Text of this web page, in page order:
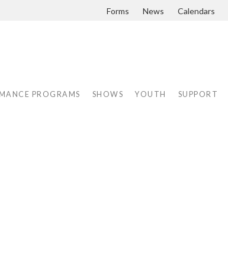
Forms News Calendars
PROGRAMS SHOWS YOUTH SUPPORT